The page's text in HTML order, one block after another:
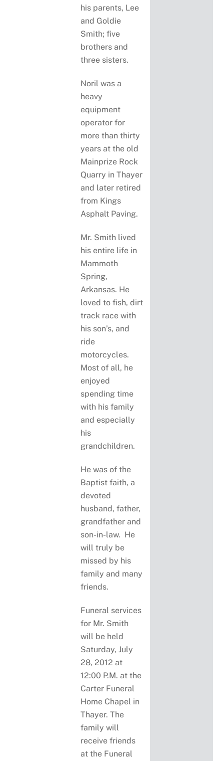
his parents, Lee
and Goldie
Smith; five
brothers and
three sisters.
Noril was a
heavy
equipment
operator for
more than thirty
years at the old
Mainprize Rock
Quarry in Thayer
and later retired
from Kings
Asphalt Paving.
Mr. Smith lived
his entire life in
Mammoth
Spring,
Arkansas. He
loved to fish, dirt
track race with
his son’s, and
ride
motorcycles.
Most of all, he
enjoyed
spending time
with his family
and especially
his
grandchildren.
He was of the
Baptist faith, a
devoted
husband, father,
grandfather and
son-in-law. He
will truly be
missed by his
family and many
friends.
Funeral services
for Mr. Smith
will be held
Saturday, July
28, 2012 at
12:00 P.M. at the
Carter Funeral
Home Chapel in
Thayer. The
family will
receive friends
at the Funeral